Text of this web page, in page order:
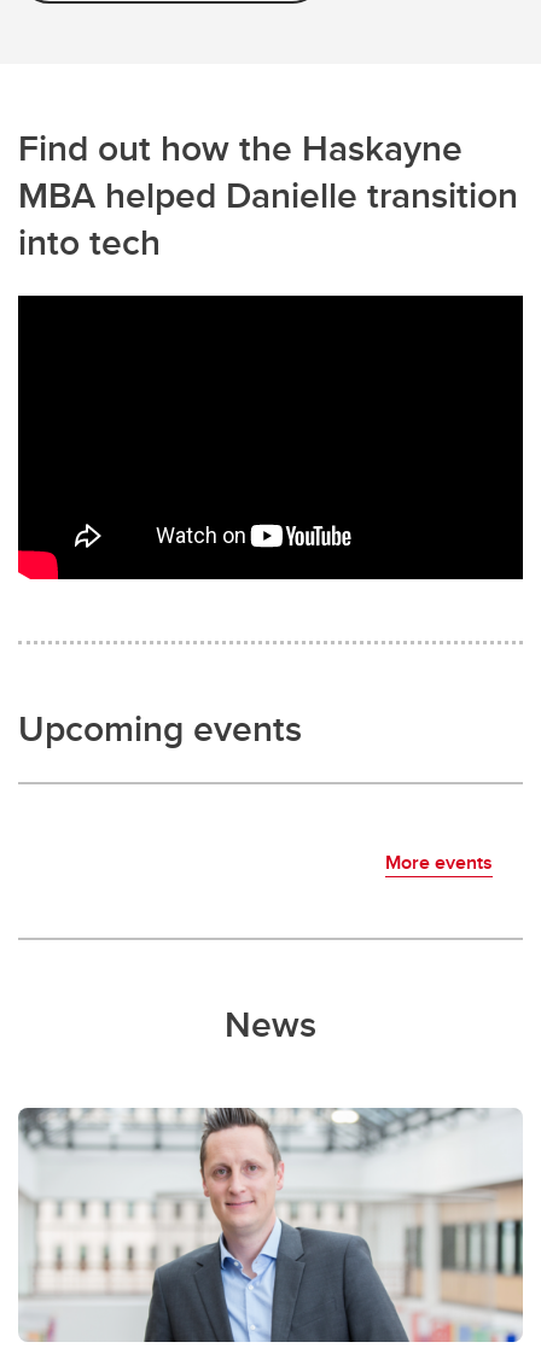
Find out how the Haskayne
MBA helped Danielle transition
into tech
Upcoming events
More events
News